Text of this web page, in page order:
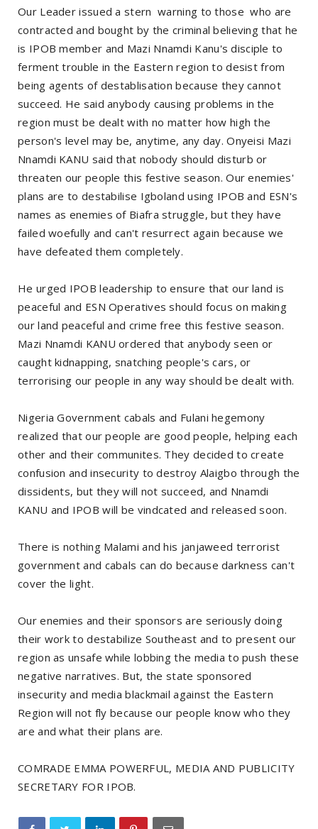
Our Leader issued a stern warning to those who are
contracted and bought by the criminal believing that he
is IPOB member and Mazi Nnamdi Kanu's disciple to
ferment trouble in the Eastern region to desist from
being agents of destablisation because they cannot
succeed. He said anybody causing problems in the
region must be dealt with no matter how high the
person's level may be, anytime, any day. Onyeisi Mazi
Nnamdi KANU said that nobody should disturb or
threaten our people this festive season. Our enemies'
plans are to destabilise Igboland using IPOB and ESN's
names as enemies of Biafra struggle, but they have
failed woefully and can't resurrect again because we
have defeated them completely.
He urged IPOB leadership to ensure that our land is
peaceful and ESN Operatives should focus on making
our land peaceful and crime free this festive season.
Mazi Nnamdi KANU ordered that anybody seen or
caught kidnapping, snatching people's cars, or
terrorising our people in any way should be dealt with.
Nigeria Government cabals and Fulani hegemony
realized that our people are good people, helping each
other and their communites. They decided to create
confusion and insecurity to destroy Alaigbo through the
dissidents, but they will not succeed, and Nnamdi
KANU and IPOB will be vindcated and released soon.
There is nothing Malami and his janjaweed terrorist
government and cabals can do because darkness can't
cover the light.
Our enemies and their sponsors are seriously doing
their work to destabilize Southeast and to present our
region as unsafe while lobbing the media to push these
negative narratives. But, the state sponsored
insecurity and media blackmail against the Eastern
Region will not fly because our people know who they
are and what their plans are.
COMRADE EMMA POWERFUL, MEDIA AND PUBLICITY
SECRETARY FOR IPOB.